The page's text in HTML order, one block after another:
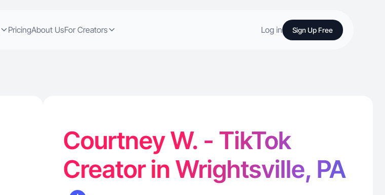
PricingAbout UsFor Creators Log in Sign Up Free
Courtney W. - TikTok
Creator in Wrightsville, PA